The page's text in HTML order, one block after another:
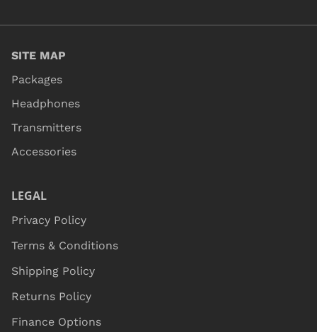
SITE MAP
Packages
Headphones
Transmitters
Accessories
LEGAL
Privacy Policy
Terms & Conditions
Shipping Policy
Returns Policy
Finance Options